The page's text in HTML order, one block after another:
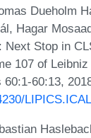
Dueholm
Hagar
Next Stop in
107 of
60:13,